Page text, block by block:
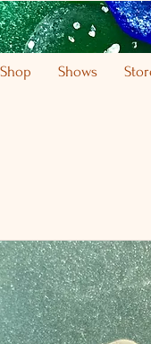
Shop Shows